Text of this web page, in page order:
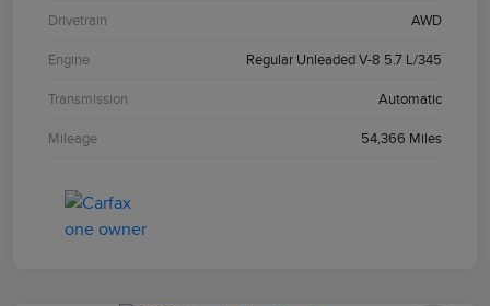
Drivetrain AWD
Engine Regular Unleaded V-8 5.7 L/345
Transmission Automatic
Mileage 54,366 Miles